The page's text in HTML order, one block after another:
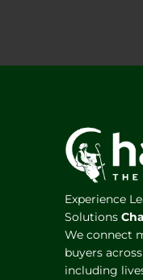
Experience
Solutions
We connect
buyers
including